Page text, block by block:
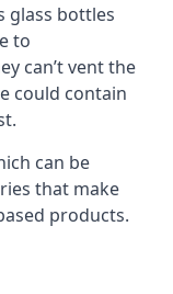
glass bottles
to
can’t vent the
could contain
can be
that make
products.